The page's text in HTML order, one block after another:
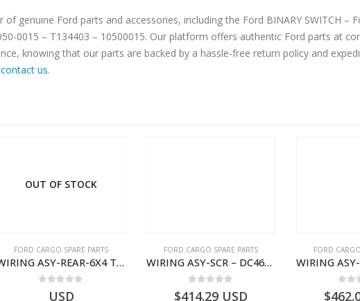
of genuine Ford parts and accessories, including the Ford BINARY SWITCH –
0015 – T134403 – 10500015. Our platform offers authentic Ford parts at
knowing that our parts are backed by a hassle-free return policy and
contact us.
OUT OF STOCK
FORD CARGO SPARE PARTS
WIRING ASY-REAR-6X4 TRAILER – V8C46-14405-RA – T181341 – CARGO .-2003- V8C4614405RA
USD
FORD CARGO SPARE PARTS
WIRING ASY-SCR – DC46-9L430-AF – T216567 – H566 Global Cargo- DC469L430AF
$414.29 USD
FORD
$